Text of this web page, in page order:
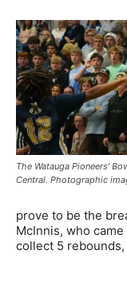
The Watauga Pioneers’
Central. Photographic
prove to be the
McInnis, who
collect 5